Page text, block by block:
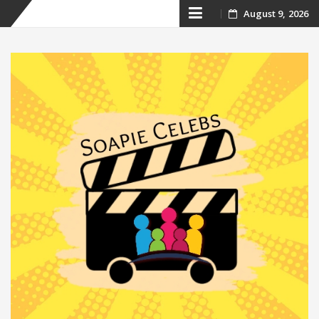
Skip
content
August 9, 2026